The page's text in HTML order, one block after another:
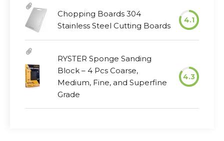
Chopping Boards 304
Stainless Steel Cutting Boards
4.1
RYSTER Sponge Sanding
Block – 4 Pcs Coarse,
Medium, Fine, and Superfine
Grade
4.3